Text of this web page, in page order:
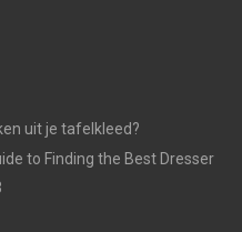
uit je tafelkleed?
to Finding the Best Dresser